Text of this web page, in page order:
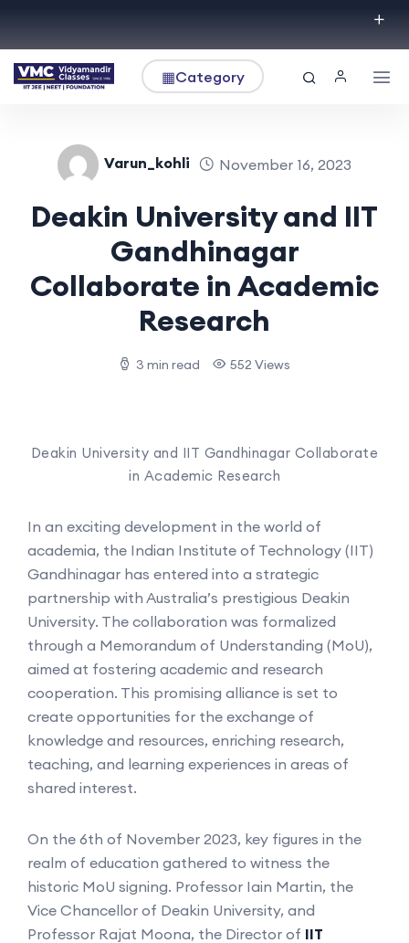
▦Category
Varun_kohli November 16, 2023
Deakin University and IIT
Gandhinagar
Collaborate in Academic
Research
3 min read 552 Views
Deakin University and IIT Gandhinagar Collaborate
in Academic Research
In an exciting development in the world of
academia, the Indian Institute of Technology (IIT)
Gandhinagar has entered into a strategic
partnership with Australia’s prestigious Deakin
University. The collaboration was formalized
through a Memorandum of Understanding (MoU),
aimed at fostering academic and research
cooperation. This promising alliance is set to
create opportunities for the exchange of
knowledge and resources, enriching research,
teaching, and learning experiences in areas of
shared interest.
On the 6th of November 2023, key figures in the
realm of education gathered to witness the
historic MoU signing. Professor Iain Martin, the
Vice Chancellor of Deakin University, and
Professor Rajat Moona, the Director of IIT